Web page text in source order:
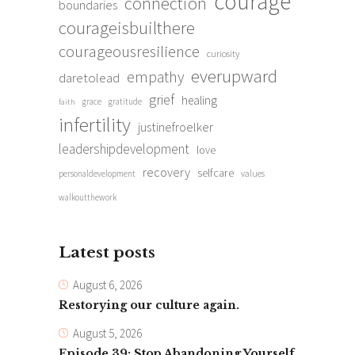
boundaries
courageisbuilthere
courageousresilience curiosity
daretolead empathy everupward
faith grace gratitude grief healing
infertility justinefroelker
leadershipdevelopment love
personaldevelopment recovery selfcare values
walkoutthework
Latest posts
August 6, 2026
Restorying our culture again.
August 5, 2026